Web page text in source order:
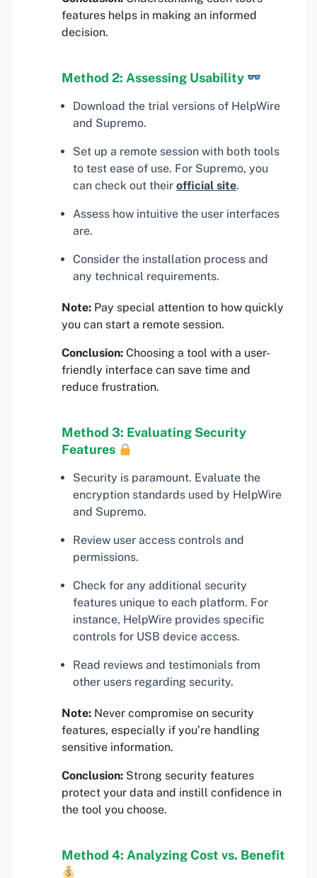
features helps in making an informed
decision.
Method 2: Assessing Usability
Download the trial versions of HelpWire
and Supremo.
Set up a remote session with both tools
to test ease of use. For Supremo, you
can check out their official site.
Assess how intuitive the user interfaces
are.
Consider the installation process and
any technical requirements.
Note: Pay special attention to how quickly
you can start a remote session.
Conclusion: Choosing a tool with a user-
friendly interface can save time and
reduce frustration.
Method 3: Evaluating Security
Features
Security is paramount. Evaluate the
encryption standards used by HelpWire
and Supremo.
Review user access controls and
permissions.
Check for any additional security
features unique to each platform. For
instance, HelpWire provides specific
controls for USB device access.
Read reviews and testimonials from
other users regarding security.
Note: Never compromise on security
features, especially if you’re handling
sensitive information.
Conclusion: Strong security features
protect your data and instill confidence in
the tool you choose.
Method 4: Analyzing Cost vs. Benefit